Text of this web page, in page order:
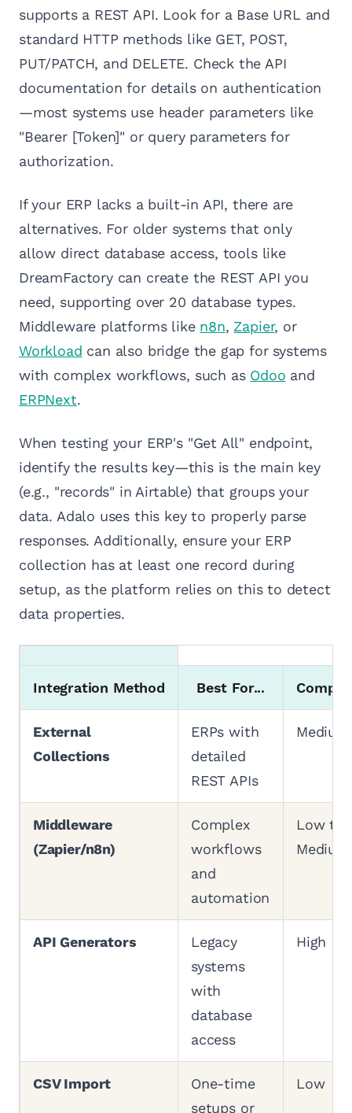
supports a REST API. Look for a Base URL and
standard HTTP methods like GET, POST,
PUT/PATCH, and DELETE. Check the API
documentation for details on authentication
—most systems use header parameters like
"Bearer [Token]" or query parameters for
authorization.
If your ERP lacks a built-in API, there are
alternatives. For older systems that only
allow direct database access, tools like
DreamFactory can create the REST API you
need, supporting over 20 database types.
Middleware platforms like n8n, Zapier, or
Workload can also bridge the gap for systems
with complex workflows, such as Odoo and
ERPNext.
When testing your ERP's "Get All" endpoint,
identify the results key—this is the main key
(e.g., "records" in Airtable) that groups your
data. Adalo uses this key to properly parse
responses. Additionally, ensure your ERP
collection has at least one record during
setup, as the platform relies on this to detect
data properties.
Integration Method Best For...
External
Collections
ERPs with
detailed
REST APIs
Medium
Middleware
(Zapier/n8n)
Complex
workflows
and
automation
Low to
Medium
API Generators
Legacy
systems
with
database
access
High
CSV Import
One-time
setups or
Low